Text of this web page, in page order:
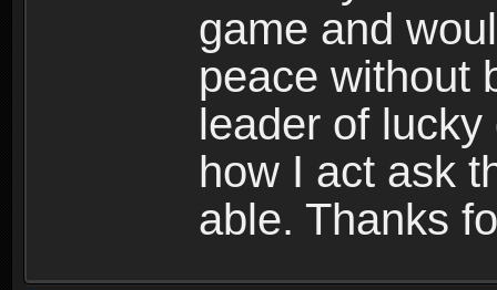
game and
peace without
leader of
how I act ask
able. Thanks